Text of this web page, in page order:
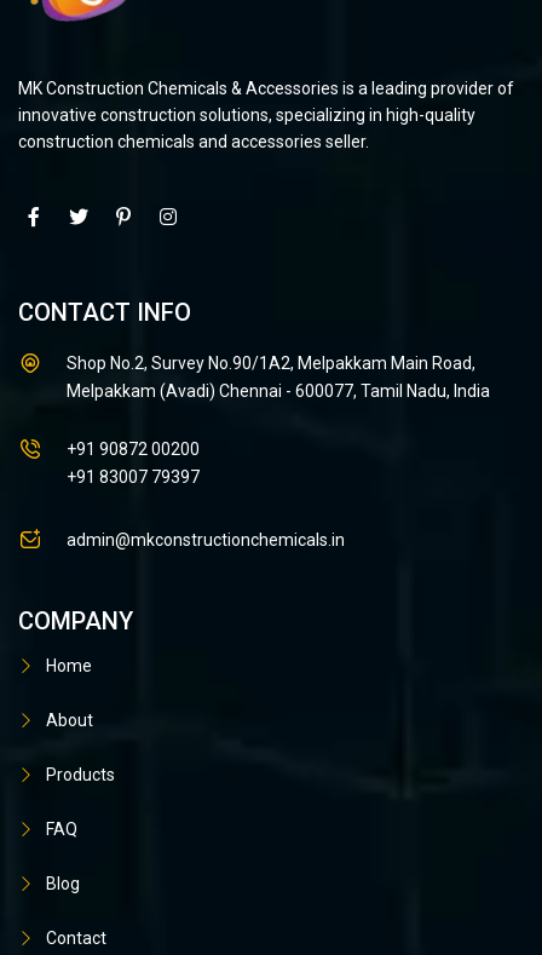
MK Construction Chemicals & Accessories is a leading provider of
innovative construction solutions, specializing in high-quality
construction chemicals and accessories seller.
CONTACT INFO
Shop No.2, Survey No.90/1A2, Melpakkam Main Road,
Melpakkam (Avadi) Chennai - 600077, Tamil Nadu, India
+91 90872 00200
+91 83007 79397
admin@mkconstructionchemicals.in
COMPANY
Home
About
Products
FAQ
Blog
Contact